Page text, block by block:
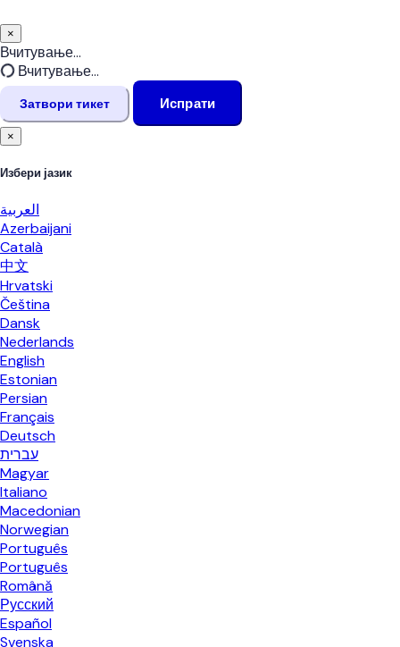
×
Затвори
тикет
Вчитување...
Вчитување...
Затвори тикет Испрати
×
Избери јазик
العربية
Azerbaijani
Català
中文
Hrvatski
Čeština
Dansk
Nederlands
English
Estonian
Persian
Français
Deutsch
עברית
Magyar
Italiano
Macedonian
Norwegian
Português
Português
Română
Русский
Español
Svenska